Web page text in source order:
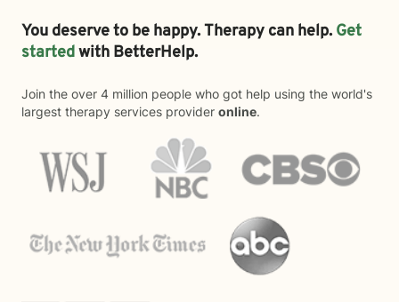
You deserve to be happy. Therapy can help. Get
startedwith BetterHelp.
Join the over 4 million people who got help using the world's
largest therapy services provider online.